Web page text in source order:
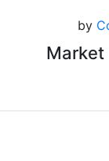
by
Market